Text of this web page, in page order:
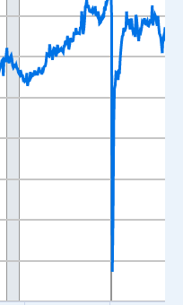
Data ranges from
of Persons and